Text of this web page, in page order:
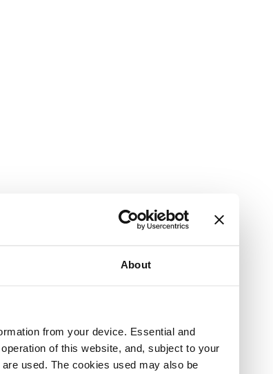
About
from your device. Essential and
of this website, and, subject to your
used. The cookies used may also be